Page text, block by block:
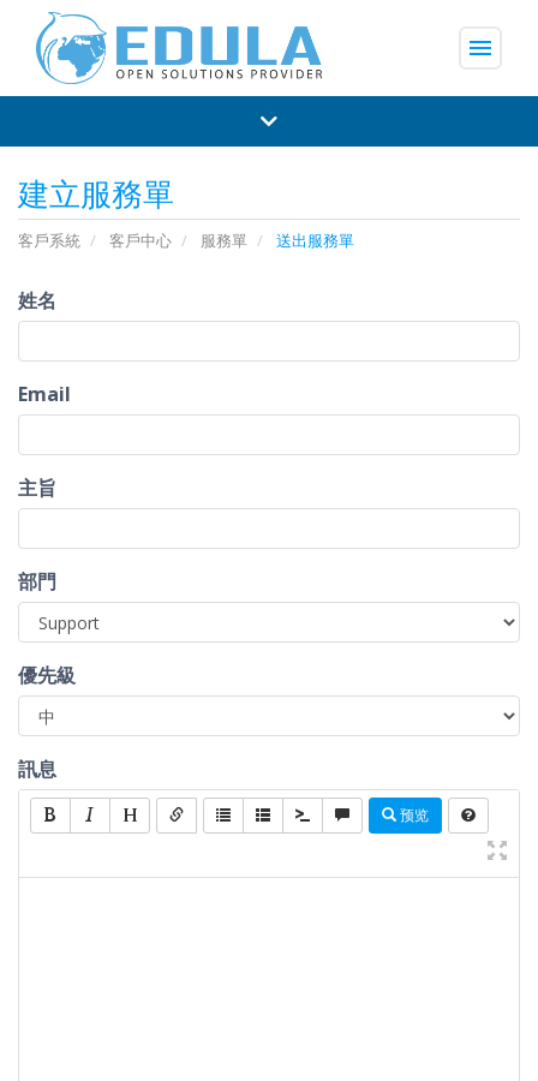
menu
建立服務單
客戶系統 客戶中心 服務單 送出服務單
姓名
Email
主旨
部門
優先級
訊息
预览